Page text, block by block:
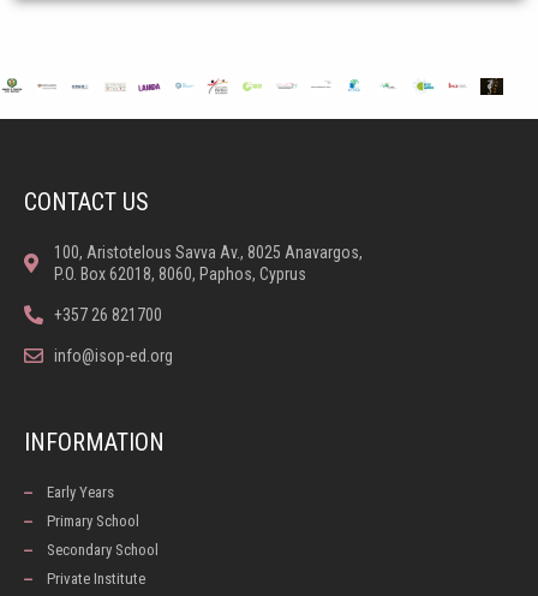
CONTACT US
100, Aristotelous Savva Av., 8025 Anavargos,
P.O. Box 62018, 8060, Paphos, Cyprus
+357 26 821700
info@isop-ed.org
INFORMATION
Early Years
Primary School
Secondary School
Private Institute